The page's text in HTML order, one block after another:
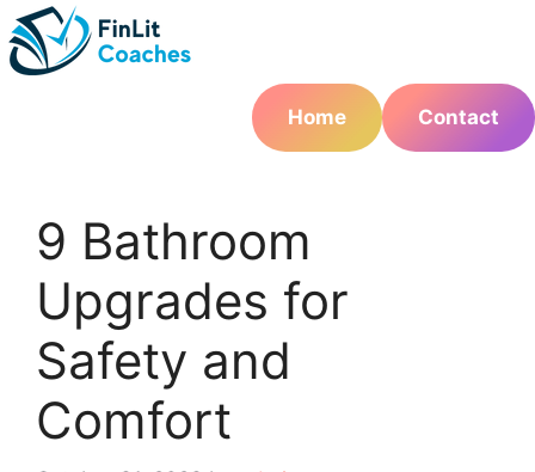
Skip
to
content
Home
Contact
9 Bathroom
Upgrades for
Safety and
Comfort